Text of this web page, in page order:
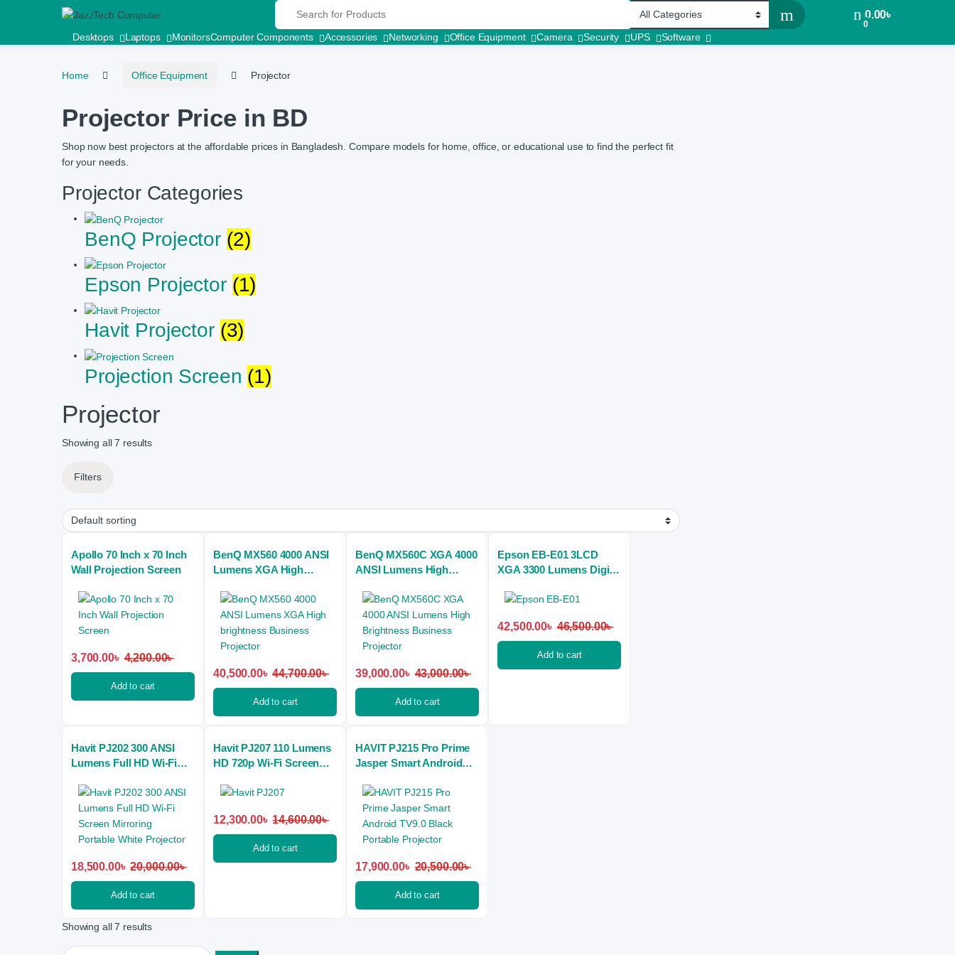
Skip to navigation
Skip to content Search for:
0
0.00৳
Desktops Laptops MonitorsComputer Components Accessories Networking Office Equipment Camera Security UPS Software
Home Office Equipment Projector
Projector Price in BD
Shop now best projectors at the affordable prices in Bangladesh. Compare models for home, office, or educational use to find the perfect fit
for your needs.
Projector Categories
BenQ Projector (2)
Epson Projector (1)
Havit Projector (3)
Projection Screen (1)
Projector
Showing all 7 results
Filters
Apollo 70 Inch x 70 Inch
Wall Projection Screen
3,700.00৳ 4,200.00৳
Add to cart
BenQ MX560 4000 ANSI
Lumens XGA High
Projector
40,500.00৳ 44,700.00৳
Add to cart
BenQ MX560C XGA 4000
ANSI Lumens High
Projector
39,000.00৳ 43,000.00৳
Add to cart
Epson EB-E01 3LCD
XGA 3300 Lumens Digital
42,500.00৳ 46,500.00৳
Add to cart
Havit PJ202 300 ANSI
Lumens Full HD Wi-Fi
Portable White Projector
18,500.00৳ 20,000.00৳
Add to cart
Havit PJ207 110 Lumens
HD 720p Wi-Fi Screen
12,300.00৳ 14,600.00৳
Add to cart
HAVIT PJ215 Pro Prime
Jasper Smart Android
Projector
17,900.00৳ 20,500.00৳
Add to cart
Showing all 7 results
Search for: